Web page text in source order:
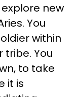
new
You
within
You
to take
it is